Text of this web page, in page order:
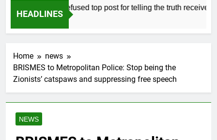
HEADLINES
Professor refused top post for telling the truth receives
Home
news
BRISMES to Metropolitan Police: Stop being the
Zionists’ catspaws and suppressing free speech
NEWS